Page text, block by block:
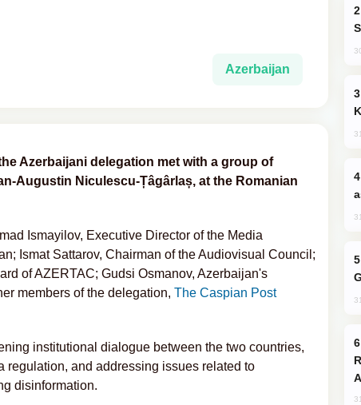
Azerbaijan
Azerbaijani delegation met with a group of
Augustin Niculescu-Țâgârlaș, at the Romanian
Ismayilov, Executive Director of the Media
Ismat Sattarov, Chairman of the Audiovisual Council;
of AZERTAC; Gudsi Osmanov, Azerbaijan's
members of the delegation, The Caspian Post
institutional dialogue between the two countries,
regulation, and addressing issues related to
disinformation.